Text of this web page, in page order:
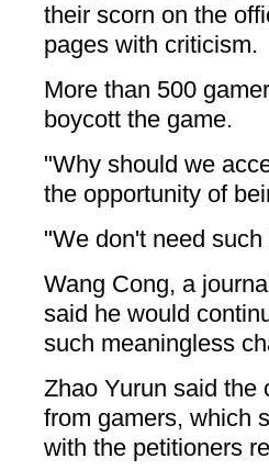
their scorn on the
pages with criticism.
More than 500
boycott the game.
"Why should we
the opportunity of
"We don't need
Wang Cong, a
said he would
such meaningless
Zhao Yurun said the
from gamers, which
with the petitioners